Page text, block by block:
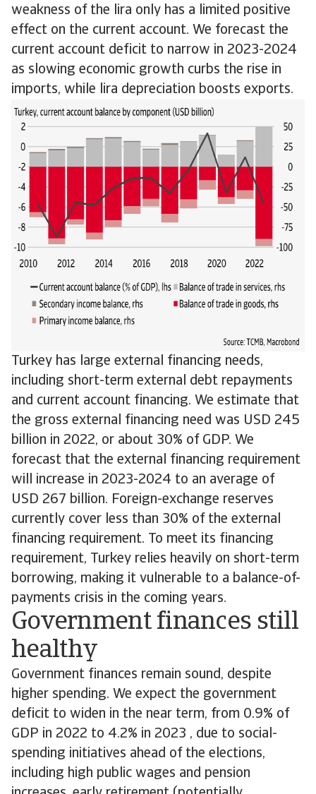
weakness of the lira only has a limited positive
effect on the current account. We forecast the
current account deficit to narrow in 2023-2024
as slowing economic growth curbs the rise in
imports, while lira depreciation boosts exports.
Turkey has large external financing needs,
including short-term external debt repayments
and current account financing. We estimate that
the gross external financing need was USD 245
billion in 2022, or about 30% of GDP. We
forecast that the external financing requirement
will increase in 2023-2024 to an average of
USD 267 billion. Foreign-exchange reserves
currently cover less than 30% of the external
financing requirement. To meet its financing
requirement, Turkey relies heavily on short-term
borrowing, making it vulnerable to a balance-of-
payments crisis in the coming years.
Government finances still
healthy
Government finances remain sound, despite
higher spending. We expect the government
deficit to widen in the near term, from 0.9% of
GDP in 2022 to 4.2% in 2023 , due to social-
spending initiatives ahead of the elections,
including high public wages and pension